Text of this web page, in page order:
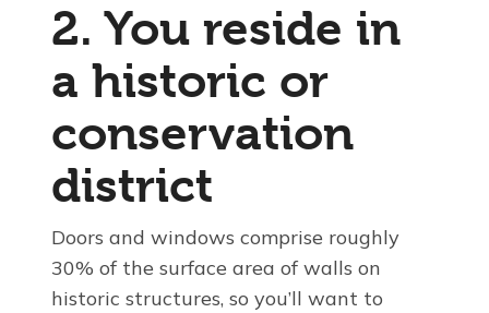
2. You reside in
a historic or
conservation
district
Doors and windows comprise roughly
30% of the surface area of walls on
historic structures, so you’ll want to